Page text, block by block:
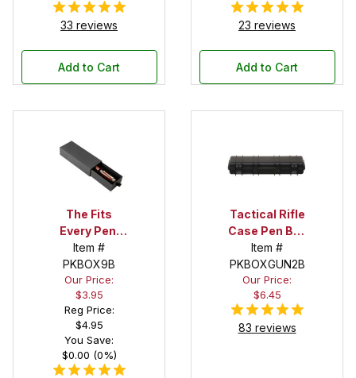
33 reviews
Add to Cart
23 reviews
Add to Cart
The Fits
Every Pen!
Deep Pocket
Pen Box with
Black Felt
Interior
Item #
PKBOX9B
Our Price:
$3.95
Reg Price:
$4.95
You Save:
$0.00 (0%)
Tactical Rifle
Case Pen Box
in Black
Item #
PKBOXGUN2B
Our Price:
$6.45
83 reviews